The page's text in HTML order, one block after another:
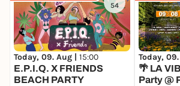
floor. The two have been
queer community and beyond for
how to celebrate their love of
the DJ booth together with the
finest possible way
Special, visuals, top DJs, live act,
54
Today, 09. Aug | 15:00
E.P.I.Q. X FRIENDS
BEACH PARTY
Today,
🌴 LA
Party @